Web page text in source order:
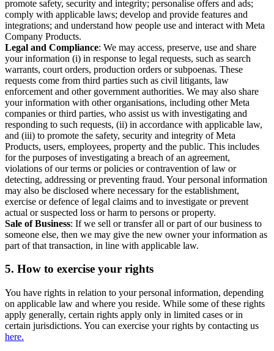
promote safety, security and integrity; personalise offers and ads;
comply with applicable laws; develop and provide features and
integrations; and understand how people use and interact with Meta
Company Products.
Legal and Compliance: We may access, preserve, use and share
your information (i) in response to legal requests, such as search
warrants, court orders, production orders or subpoenas. These
requests come from third parties such as civil litigants, law
enforcement and other government authorities. We may also share
your information with other organisations, including other Meta
companies or third parties, who assist us with investigating and
responding to such requests, (ii) in accordance with applicable law,
and (iii) to promote the safety, security and integrity of Meta
Products, users, employees, property and the public. This includes
for the purposes of investigating a breach of an agreement,
violations of our terms or policies or contravention of law or
detecting, addressing or preventing fraud. Your personal information
may also be disclosed where necessary for the establishment,
exercise or defence of legal claims and to investigate or prevent
actual or suspected loss or harm to persons or property.
Sale of Business: If we sell or transfer all or part of our business to
someone else, then we may give the new owner your information as
part of that transaction, in line with applicable law.
5. How to exercise your rights
You have rights in relation to your personal information, depending
on applicable law and where you reside. While some of these rights
apply generally, certain rights apply only in limited cases or in
certain jurisdictions. You can exercise your rights by contacting us
here.